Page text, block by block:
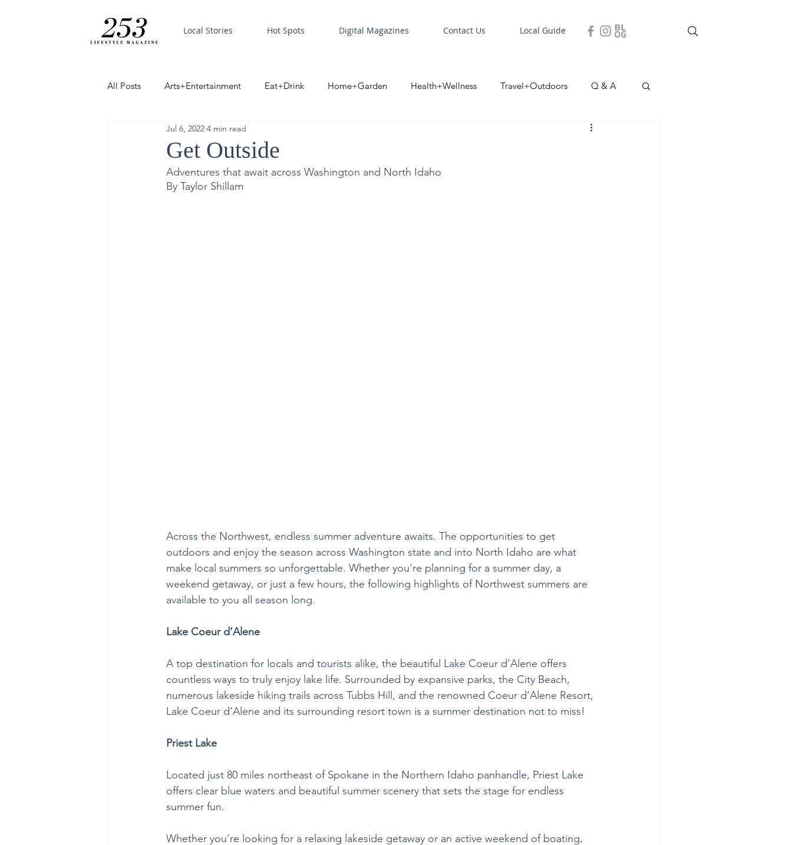
Local Stories Hot Spots Digital Magazines Contact Us Local Guide
All Posts Arts+Entertainment Eat+Drink Home+Garden Health+Wellness Travel+Outdoors Q & A
Trending Local Story
Good News
Get Outside
Jul 6, 2022 4 min read
Adventures that await across Washington and North Idaho
By Taylor Shillam
Across the Northwest, endless summer adventure awaits. The opportunities to get
outdoors and enjoy the season across Washington state and into North Idaho are what
make local summers so unforgettable. Whether you're planning for a summer day, a
weekend getaway, or just a few hours, the following highlights of Northwest summers are
available to you all season long.
Lake Coeur d’Alene
A top destination for locals and tourists alike, the beautiful Lake Coeur d’Alene offers
countless ways to truly enjoy lake life. Surrounded by expansive parks, the City Beach,
numerous lakeside hiking trails across Tubbs Hill, and the renowned Coeur d’Alene Resort,
Lake Coeur d’Alene and its surrounding resort town is a summer destination not to miss!
Priest Lake
Located just 80 miles northeast of Spokane in the Northern Idaho panhandle, Priest Lake
offers clear blue waters and beautiful summer scenery that sets the stage for endless
summer fun.
Whether you’re looking for a relaxing lakeside getaway or an active weekend of boating,